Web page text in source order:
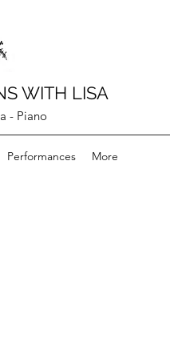
WITH LISA
- Piano
Performances More